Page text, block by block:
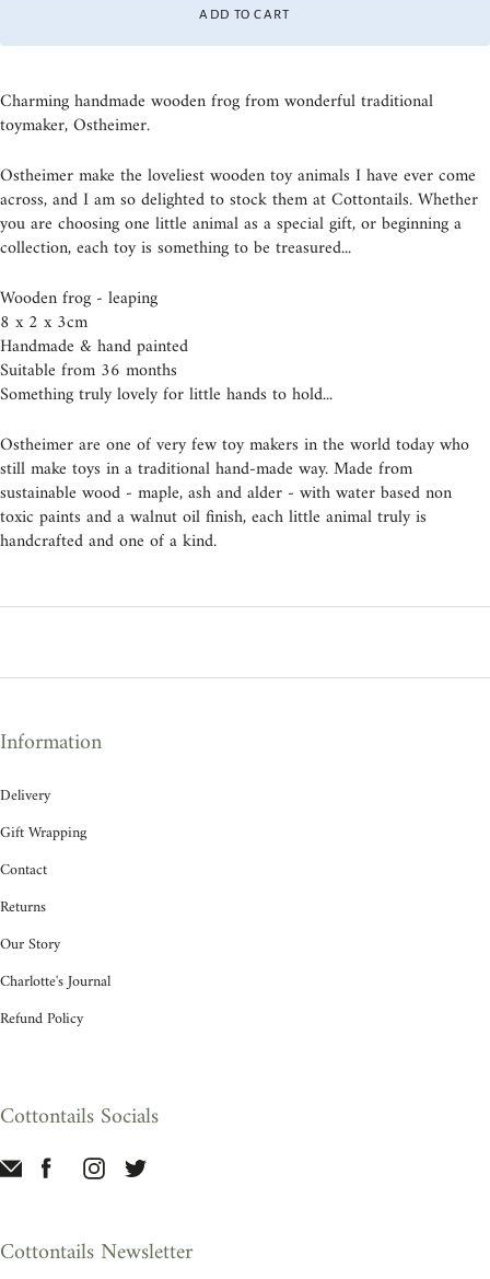
ADD TO CART
Charming handmade wooden frog from wonderful traditional
toymaker, Ostheimer.
Ostheimer make the loveliest wooden toy animals I have ever come
across, and I am so delighted to stock them at Cottontails. Whether
you are choosing one little animal as a special gift, or beginning a
collection, each toy is something to be treasured...
Wooden frog - leaping
8 x 2 x 3cm
Handmade & hand painted
Suitable from 36 months
Something truly lovely for little hands to hold...
Ostheimer are one of very few toy makers in the world today who
still make toys in a traditional hand-made way. Made from
sustainable wood - maple, ash and alder - with water based non
toxic paints and a walnut oil finish, each little animal truly is
handcrafted and one of a kind.
Information
Delivery
Gift Wrapping
Contact
Returns
Our Story
Charlotte's Journal
Refund Policy
Cottontails Socials
Cottontails Newsletter